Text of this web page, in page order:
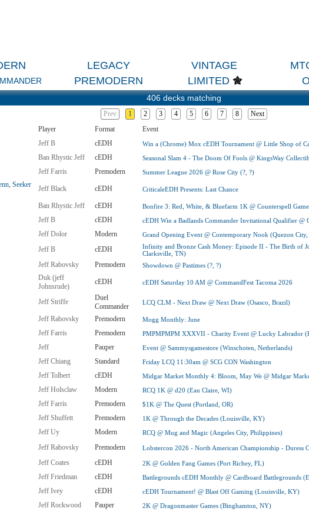
LEGACY VINTAGE
PREMODERN LIMITED
406 decks matching
Prev 1 2 3 4 5 6 7 8
Next
Player Format Event
Jeff B cEDH Win a (Chrome) Mox cEDH Tournament @ Little Shop of
Ban Rhystic Jeff cEDH Seasonal Slam 4 - The Doom Of Fools @ KingsWay
Jeff Farris Premodern Summer League 2026 @ Rose City (?, ?)
Seeker
Jeff Black cEDH CriticaleEDH Presents: Last Chance
Ban Rhystic Jeff cEDH Bonfire 3: Red, White, & Bluefarm 1K @ Counterspell
Jeff B cEDH cEDH Win a Badlands Commander Invitational Qualifier @
Jeff Dolor Modern Grand Opening Event @ Contemporary Nook (Quezon
Jeff B cEDH
Infinity and Bronze Cash Money: Episode II - The Birth of
Clarksville, TN)
Jeff Rabovsky Premodern Showdown @ Pastimes (?, ?)
Duk (jeff
Johnsrude)
cEDH cEDH Saturday 10 AM @ CommandFest Tacoma 2026
Jeff Striffe
Duel
Commander
LCQ CLM - Next Draw @ Next Draw (Osasco, Brazil)
Jeff Rabovsky Premodern Mogg Monthly: June
Jeff Farris Premodern PMPMPMPM XXXVII - Charity Event @ Lucky Labrador
Jeff Pauper Event @ Sammysgamestore (Winschoten, Netherlands)
Jeff Chiang Standard Friday LCQ 11:30am @ SCG CON Washington
Jeff Tolbert cEDH Midgar Market Monthly 4: Bloom, May We @ Midgar
Jeff Holsclaw Modern RCQ 1K @ d20 (Eau Claire, WI)
Jeff Farris Premodern $1K @ The Quest (Portland, OR)
Jeff Shuffett Premodern 1K @ Through the Decades (Louisville, KY)
Jeff Uy Modern RCQ @ Mug and Magic (Angeles City, Philippines)
Jeff Rabovsky Premodern Lobstercon 2026 - North American Championship - Duress
Jeff Coates cEDH 2K @ Golden Fang Games (Port Richey, FL)
Jeff Friedman cEDH Battlegrounds cEDH Monthly @ Cardboard Battlegrounds
Jeff Ivey cEDH cEDH Tournament! @ Blast Off Gaming (Louisville, KY)
Jeff Rockwood Pauper 2K @ Dragonmaster Games (Binghamton, NY)